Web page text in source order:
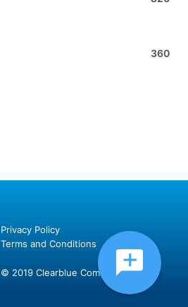
360
Privacy Policy
Terms and Conditions
© 2019 Clearblue Community